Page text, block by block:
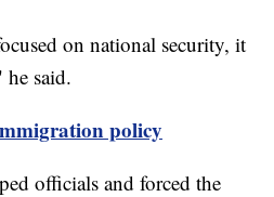
on national security, it
said.
policy
officials and forced the